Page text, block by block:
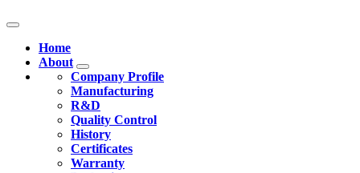
Home
About
Company Profile
Manufacturing
R&D
Quality Control
History
Certificates
Warranty